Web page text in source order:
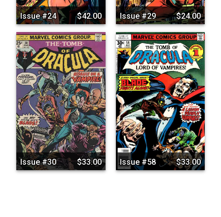
Issue #24 $42.00 Issue #29 $24.00
Issue #30 $33.00 Issue #58 $33.00